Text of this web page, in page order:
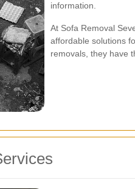
information.
At Sofa Removal
affordable solutions
removals, they have